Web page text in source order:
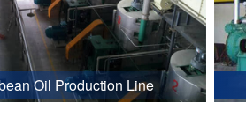
Oil Production Line